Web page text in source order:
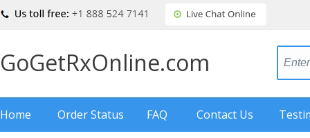
GoGetRxOnline.com
Home Order Status FAQ Contact Us